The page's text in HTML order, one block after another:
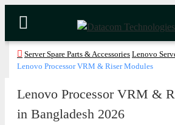
Server Spare Parts & Accessories Lenovo
Lenovo Processor VRM & Riser Modules
Lenovo Processor VRM &
in Bangladesh 2026